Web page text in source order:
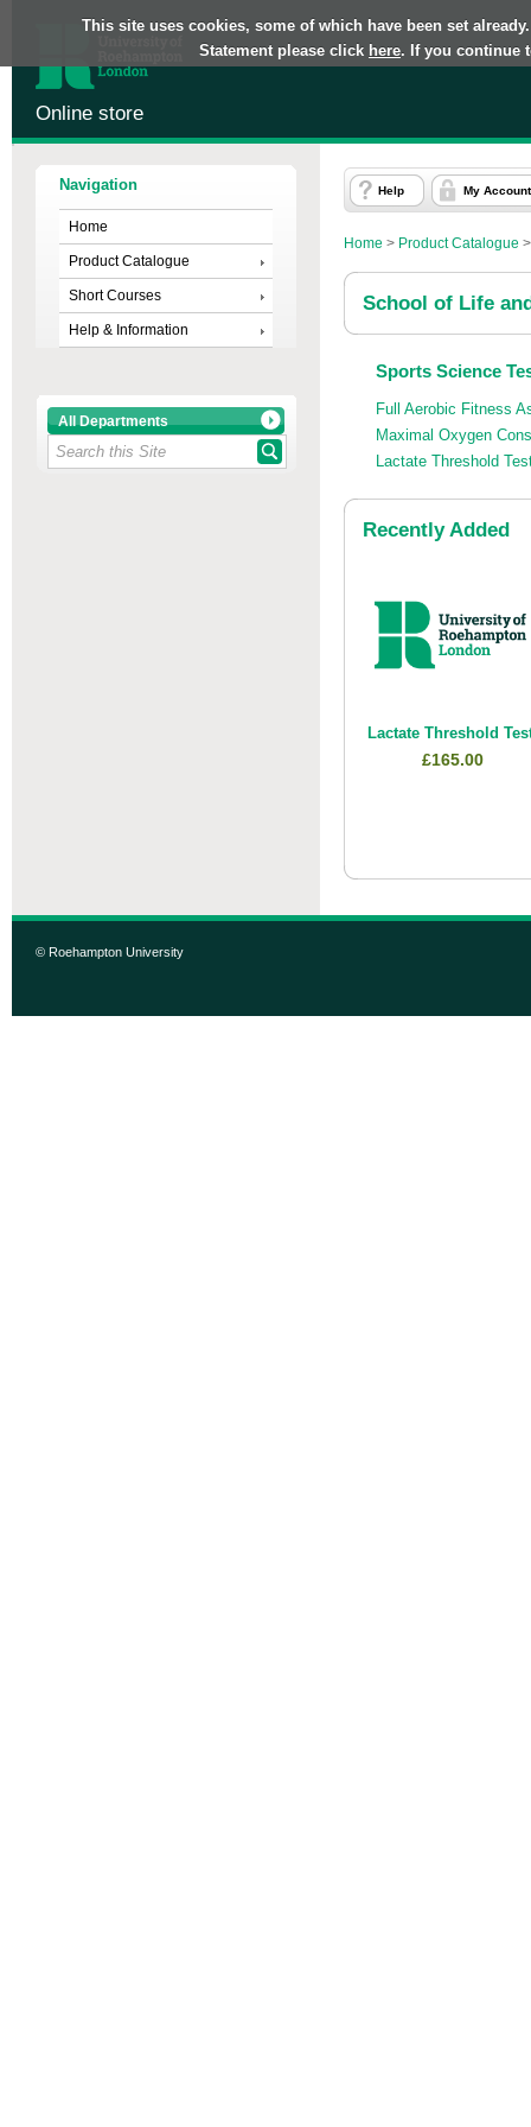
This site uses cookies, some of which have been set
Statement please click here. If you continue
Online store
Navigation
Home
Product Catalogue
Short Courses
Help & Information
All Departments
Help My Account
Home > Product Catalogue
School of Life
Sports Science
Full Aerobic Fitness
Maximal Oxygen
Lactate Threshold
Recently Added
Lactate Threshold
£165.00
© Roehampton University